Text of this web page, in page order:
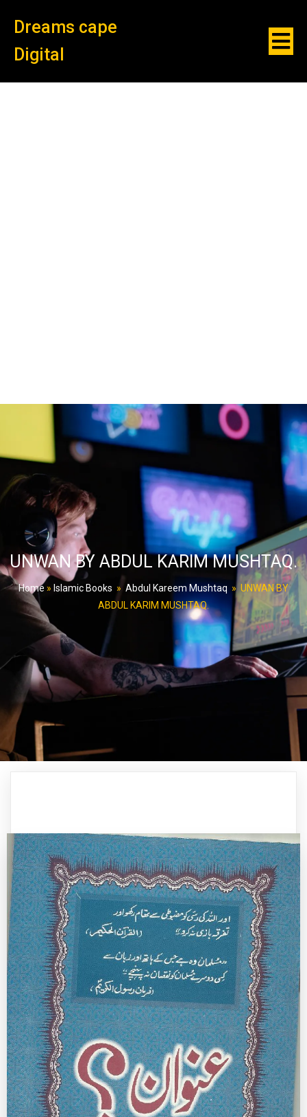
Dreams cape
Digital
UNWAN BY ABDUL KARIM MUSHTAQ.
Home » Islamic Books » Abdul Kareem Mushtaq » UNWAN BY
ABDUL KARIM MUSHTAQ.